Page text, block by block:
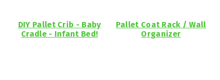
DIY Pallet Crib - Baby
Cradle - Infant Bed!
Pallet Coat Rack / Wall
Organizer